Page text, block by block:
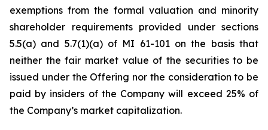
exemptions from the formal valuation and minority
shareholder requirements provided under sections
5.5(a) and 5.7(1)(a) of MI 61-101 on the basis that
neither the fair market value of the securities to be
issued under the Offering nor the consideration to be
paid by insiders of the Company will exceed 25% of
the Company’s market capitalization.